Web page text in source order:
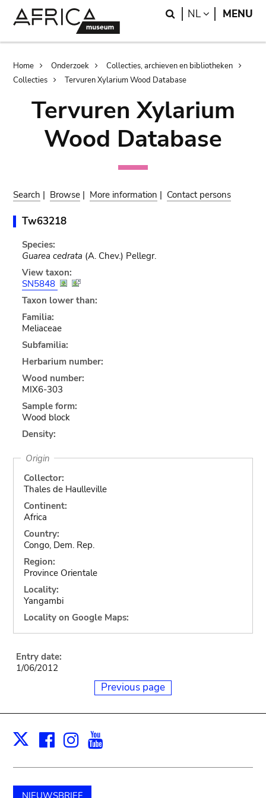
Search
NL LANGUAGE
MENU
Breadcrumb
Home Onderzoek
Collecties, archieven en bibliotheken
Collecties
Tervuren Xylarium Wood Database
Tervuren Xylarium
Wood Database
Search | Browse | More information | Contact persons
Tw63218
Species:
Guarea cedrata (A. Chev.) Pellegr.
View taxon:
SN5848
Taxon lower than:
Familia:
Meliaceae
Subfamilia:
Herbarium number:
Wood number:
MIX6-303
Sample form:
Wood block
Density:
Origin
Collector:
Thales de Haulleville
Continent:
Africa
Country:
Congo, Dem. Rep.
Region:
Province Orientale
Locality:
Yangambi
Locality on Google Maps:
Entry date:
1/06/2012
Previous page
X Facebook
Instagram
NIEUWSBRIEF